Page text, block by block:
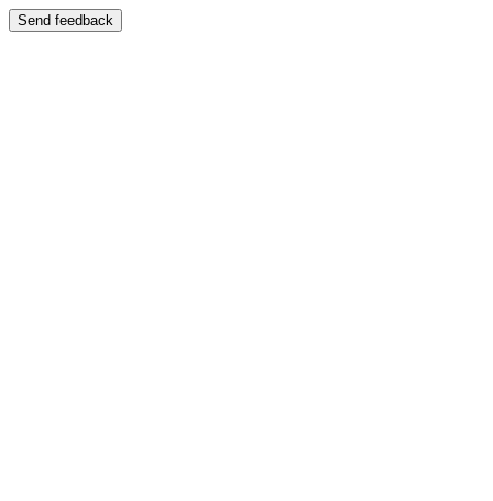
Send feedback